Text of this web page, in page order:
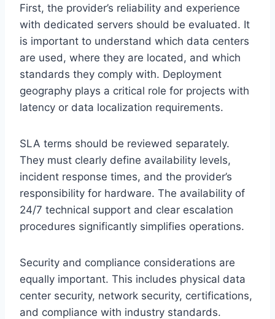
First, the provider’s reliability and experience
with dedicated servers should be evaluated. It
is important to understand which data centers
are used, where they are located, and which
standards they comply with. Deployment
geography plays a critical role for projects with
latency or data localization requirements.
SLA terms should be reviewed separately.
They must clearly define availability levels,
incident response times, and the provider’s
responsibility for hardware. The availability of
24/7 technical support and clear escalation
procedures significantly simplifies operations.
Security and compliance considerations are
equally important. This includes physical data
center security, network security, certifications,
and compliance with industry standards.